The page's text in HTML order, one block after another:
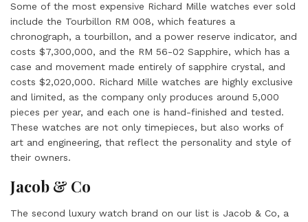
Some of the most expensive Richard Mille watches ever sold
include the Tourbillon RM 008, which features a
chronograph, a tourbillon, and a power reserve indicator, and
costs $7,300,000, and the RM 56-02 Sapphire, which has a
case and movement made entirely of sapphire crystal, and
costs $2,020,000. Richard Mille watches are highly exclusive
and limited, as the company only produces around 5,000
pieces per year, and each one is hand-finished and tested.
These watches are not only timepieces, but also works of
art and engineering, that reflect the personality and style of
their owners.
Jacob & Co
The second luxury watch brand on our list is Jacob & Co, a